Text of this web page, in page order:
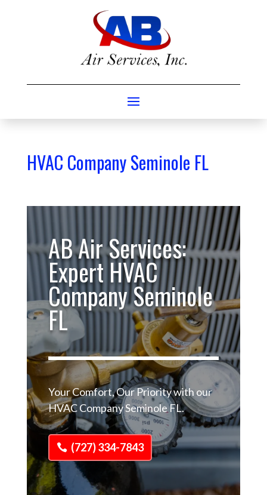
HVAC Company Seminole FL
AB Air Services:
Expert HVAC
Company Seminole
FL
Your Comfort, Our Priority with our
HVAC Company Seminole FL.
(727) 334-7843